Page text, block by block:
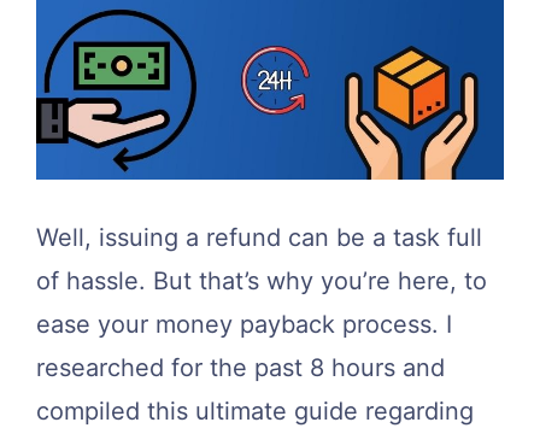
Well, issuing a refund can be a task full
of hassle. But that’s why you’re here, to
ease your money payback process. I
researched for the past 8 hours and
compiled this ultimate guide regarding